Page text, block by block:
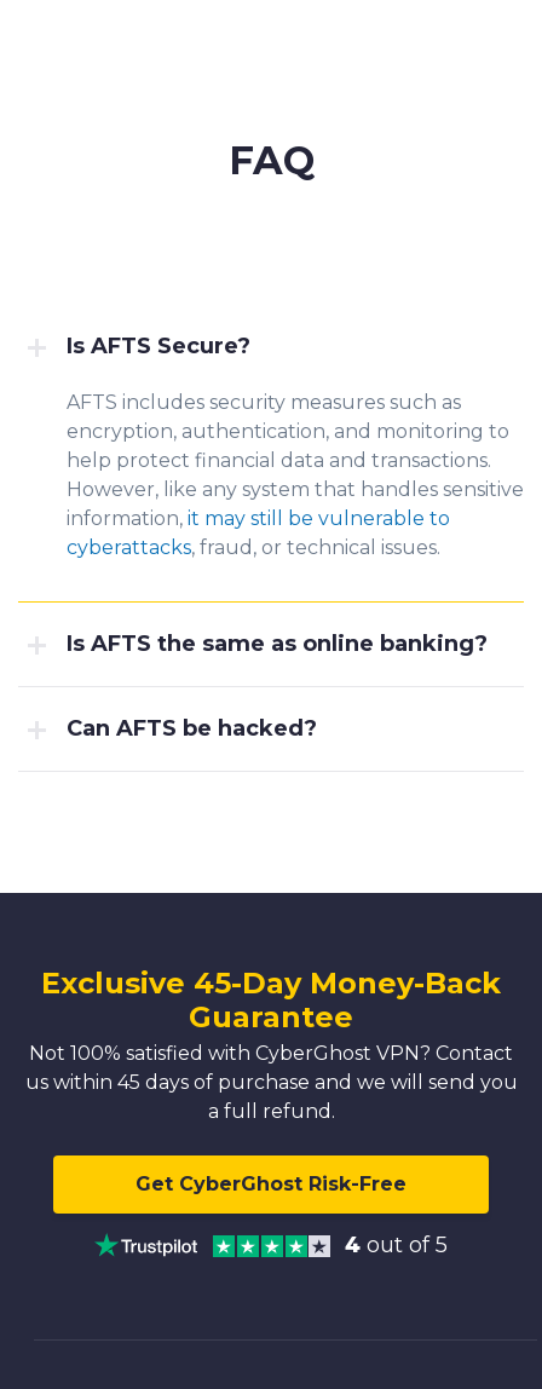
FAQ
Is AFTS Secure?
AFTS includes security measures such as
encryption, authentication, and monitoring to
help protect financial data and transactions.
However, like any system that handles sensitive
information, it may still be vulnerable to
cyberattacks, fraud, or technical issues.
Is AFTS the same as online banking?
Can AFTS be hacked?
Exclusive 45-Day Money-Back
Guarantee
Not 100% satisfied with CyberGhost VPN? Contact
us within 45 days of purchase and we will send you
a full refund.
Get CyberGhost Risk-Free
4 out of 5